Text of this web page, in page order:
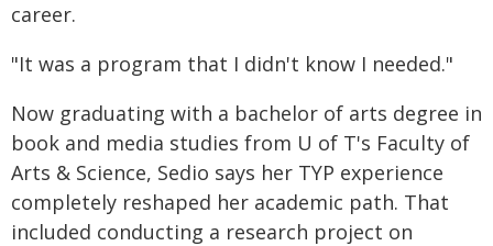
career.
"It was a program that I didn't know I needed."
Now graduating with a bachelor of arts degree in
book and media studies from U of T's Faculty of
Arts & Science, Sedio says her TYP experience
completely reshaped her academic path. That
included conducting a research project on